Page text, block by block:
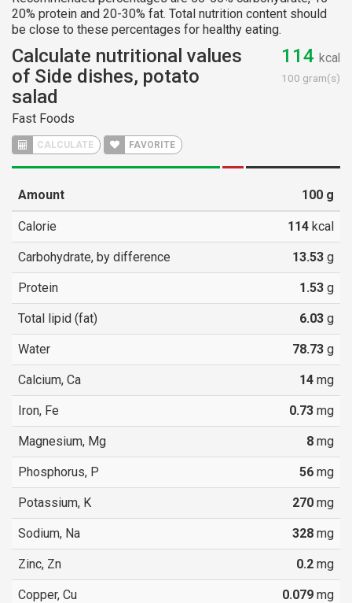
20% protein and 20-30% fat. Total nutrition content should
be close to these percentages for healthy eating.
Calculate nutritional values
of Side dishes, potato
salad
Fast Foods
CALCULATE FAVORITE
114 kcal
100 gram(s)
Amount 100 g
Calorie 114 kcal
Carbohydrate, by difference 13.53 g
Protein 1.53 g
Total lipid (fat) 6.03 g
Water 78.73 g
Calcium, Ca 14 mg
Iron, Fe 0.73 mg
Magnesium, Mg 8 mg
Phosphorus, P 56 mg
Potassium, K 270 mg
Sodium, Na 328 mg
Zinc, Zn 0.2 mg
Copper, Cu 0.079 mg